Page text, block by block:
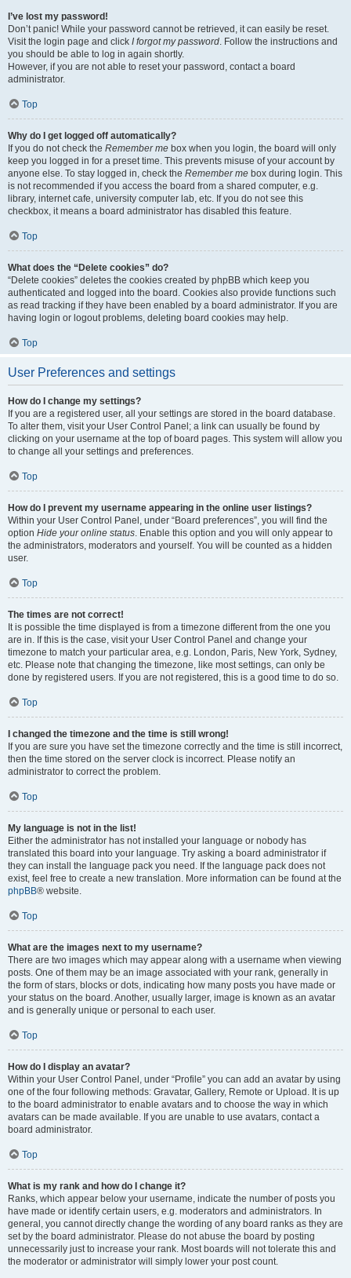
I’ve lost my password!
Don’t panic! While your password cannot be retrieved, it can easily be reset.
Visit the login page and click I forgot my password. Follow the instructions and
you should be able to log in again shortly.
However, if you are not able to reset your password, contact a board
administrator.
Top
Why do I get logged off automatically?
If you do not check the Remember me box when you login, the board will only
keep you logged in for a preset time. This prevents misuse of your account by
anyone else. To stay logged in, check the Remember me box during login. This
is not recommended if you access the board from a shared computer, e.g.
library, internet cafe, university computer lab, etc. If you do not see this
checkbox, it means a board administrator has disabled this feature.
Top
What does the “Delete cookies” do?
“Delete cookies” deletes the cookies created by phpBB which keep you
authenticated and logged into the board. Cookies also provide functions such
as read tracking if they have been enabled by a board administrator. If you are
having login or logout problems, deleting board cookies may help.
Top
User Preferences and settings
How do I change my settings?
If you are a registered user, all your settings are stored in the board database.
To alter them, visit your User Control Panel; a link can usually be found by
clicking on your username at the top of board pages. This system will allow you
to change all your settings and preferences.
Top
How do I prevent my username appearing in the online user listings?
Within your User Control Panel, under “Board preferences”, you will find the
option Hide your online status. Enable this option and you will only appear to
the administrators, moderators and yourself. You will be counted as a hidden
user.
Top
The times are not correct!
It is possible the time displayed is from a timezone different from the one you
are in. If this is the case, visit your User Control Panel and change your
timezone to match your particular area, e.g. London, Paris, New York, Sydney,
etc. Please note that changing the timezone, like most settings, can only be
done by registered users. If you are not registered, this is a good time to do so.
Top
I changed the timezone and the time is still wrong!
If you are sure you have set the timezone correctly and the time is still incorrect,
then the time stored on the server clock is incorrect. Please notify an
administrator to correct the problem.
Top
My language is not in the list!
Either the administrator has not installed your language or nobody has
translated this board into your language. Try asking a board administrator if
they can install the language pack you need. If the language pack does not
exist, feel free to create a new translation. More information can be found at the
phpBB® website.
Top
What are the images next to my username?
There are two images which may appear along with a username when viewing
posts. One of them may be an image associated with your rank, generally in
the form of stars, blocks or dots, indicating how many posts you have made or
your status on the board. Another, usually larger, image is known as an avatar
and is generally unique or personal to each user.
Top
How do I display an avatar?
Within your User Control Panel, under “Profile” you can add an avatar by using
one of the four following methods: Gravatar, Gallery, Remote or Upload. It is up
to the board administrator to enable avatars and to choose the way in which
avatars can be made available. If you are unable to use avatars, contact a
board administrator.
Top
What is my rank and how do I change it?
Ranks, which appear below your username, indicate the number of posts you
have made or identify certain users, e.g. moderators and administrators. In
general, you cannot directly change the wording of any board ranks as they are
set by the board administrator. Please do not abuse the board by posting
unnecessarily just to increase your rank. Most boards will not tolerate this and
the moderator or administrator will simply lower your post count.